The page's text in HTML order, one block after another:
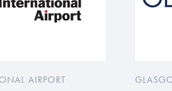
AIRPORT